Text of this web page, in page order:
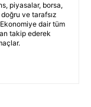
piyasalar, borsa,
ve tarafsız
dair tüm
takip ederek